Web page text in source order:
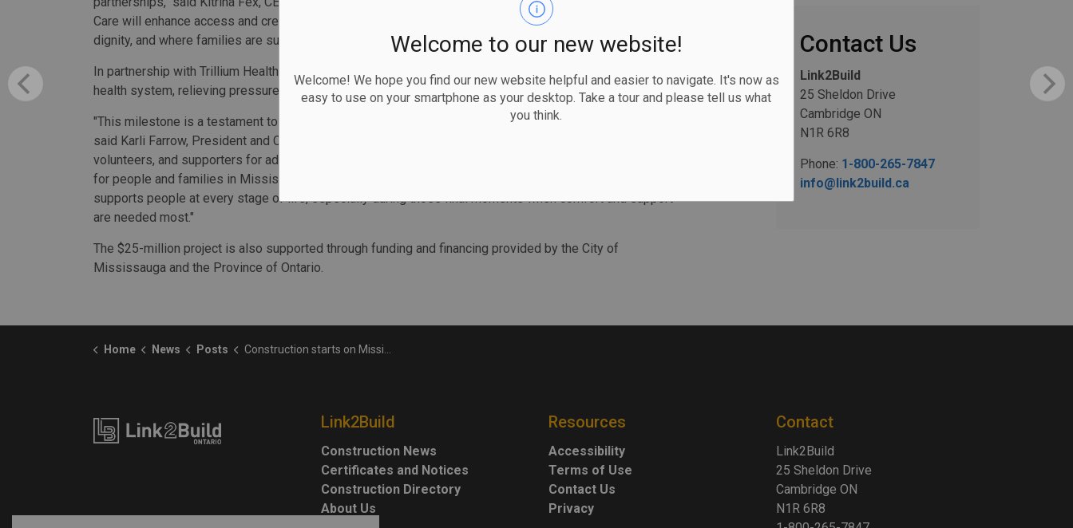
Welcome to our new website!
Welcome! We hope you find our new website helpful and easier to navigate. It's now as
easy to use on your smartphone as your desktop. Take a tour and please tell us what
you think.
Care will enhance access and create a lasting home where people can be cared for with comfort and
dignity, and where families are supported with compassion and confidence in the care journey."
In partnership with Trillium Health Partners, the new Hospice Centre will contribute to a more integrated
health system, relieving pressure on hospitals while improving care.
"This milestone is a testament to the vision of Hospice Mississauga and the strength of partnership,"
said Karli Farrow, President and CEO, Trillium Health Partners. "We are grateful to their board, staff,
volunteers, and supporters for advancing compassionate hospice palliative care and expanding choice
for people and families in Mississauga. Together, we are building a connected health system that
supports people at every stage of life, especially during those final moments when comfort and support
are needed most."
The $25-million project is also supported through funding and financing provided by the City of
Mississauga and the Province of Ontario.
Contact Us
Link2Build
25 Sheldon Drive
Cambridge ON
N1R 6R8
Phone: 1-800-265-7847
info@link2build.ca
Home News Posts Construction starts on Mississauga hospice
Link2Build
Construction News
Certificates and Notices
Construction Directory
About Us
Resources
Accessibility
Terms of Use
Contact Us
Privacy
Contact
Link2Build
25 Sheldon Drive
Cambridge ON
N1R 6R8